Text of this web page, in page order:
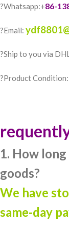
?Whatsapp:+86-
?Email:
?️Ship to you via
?Product Condition:
1. How
goods?
We have
same-day